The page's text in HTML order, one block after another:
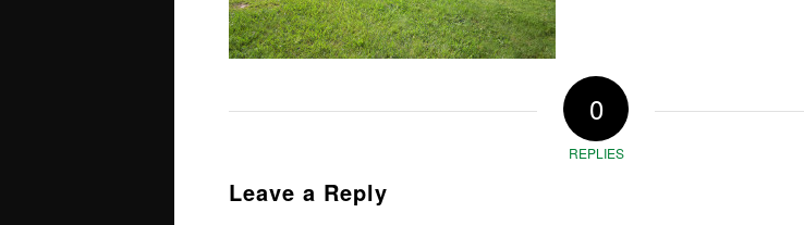
0
REPLIES
Leave a Reply